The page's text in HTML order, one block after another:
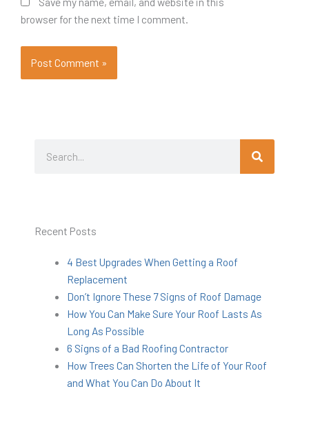
browser for the next time I comment.
Search
Recent Posts
4 Best Upgrades When Getting a Roof
Replacement
Don’t Ignore These 7 Signs of Roof Damage
How You Can Make Sure Your Roof Lasts As
Long As Possible
6 Signs of a Bad Roofing Contractor
How Trees Can Shorten the Life of Your Roof
and What You Can Do About It